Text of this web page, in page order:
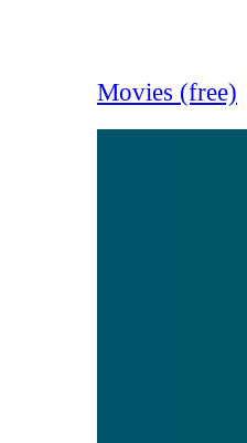
Movies (free)